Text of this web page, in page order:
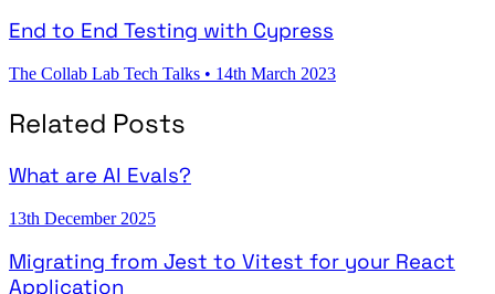
End to End Testing with Cypress
The Collab Lab Tech Talks • 14th March 2023
Related Posts
What are AI Evals?
13th December 2025
Migrating from Jest to Vitest for your React
Application